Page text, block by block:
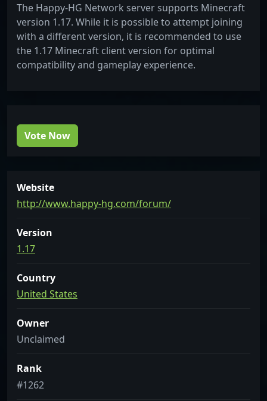
The Happy-HG Network server supports Minecraft
version 1.17. While it is possible to attempt joining
with a different version, it is recommended to use
the 1.17 Minecraft client version for optimal
compatibility and gameplay experience.
Vote Now
Website
http://www.happy-hg.com/forum/
Version
1.17
Country
United States
Owner
Unclaimed
Rank
#1262